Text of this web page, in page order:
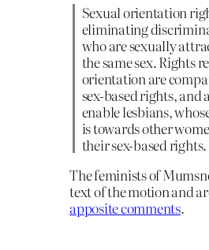
Sexual orientation
eliminating
who are sexually
the same sex. Rights
orientation are
sex-based rights, and
enable lesbians,
is towards other
their sex-based rights.
The feminists of
text of the motion and
apposite comments.